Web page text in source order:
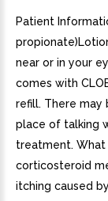
Patient
near or in your
comes with
refill. There may
place of talking
treatment. What
corticosteroid
itching caused